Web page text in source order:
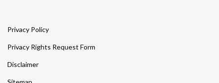
Privacy Policy
Privacy Rights Request Form
Disclaimer